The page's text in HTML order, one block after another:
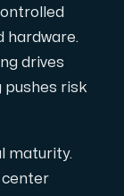
hardware.
drives
pushes risk
maturity.
center